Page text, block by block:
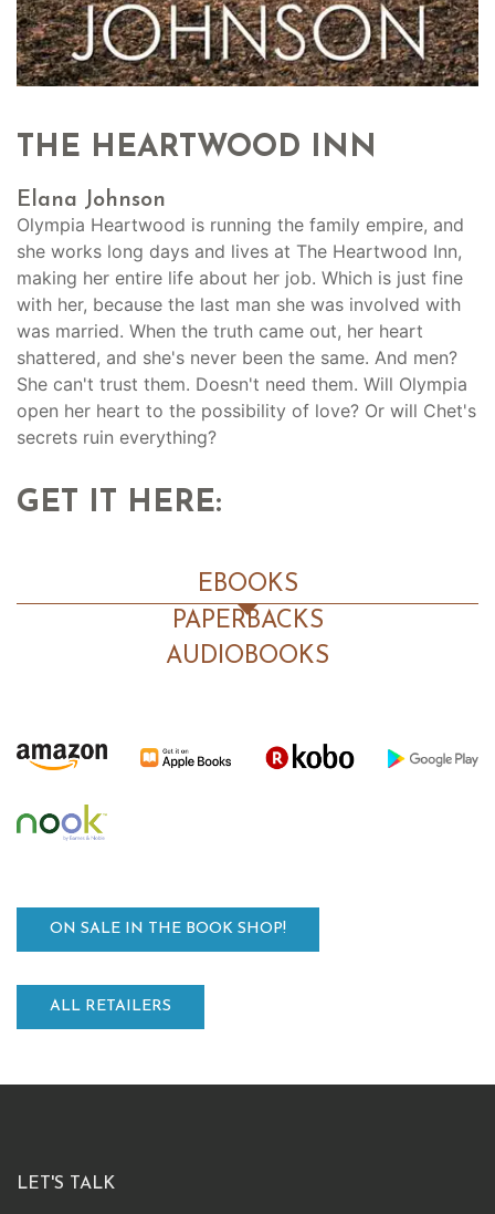
THE HEARTWOOD INN
Elana Johnson
Olympia Heartwood is running the family empire, and
she works long days and lives at The Heartwood Inn,
making her entire life about her job. Which is just fine
with her, because the last man she was involved with
was married. When the truth came out, her heart
shattered, and she's never been the same. And men?
She can't trust them. Doesn't need them. Will Olympia
open her heart to the possibility of love? Or will Chet's
secrets ruin everything?
GET IT HERE:
EBOOKS
PAPERBACKS
AUDIOBOOKS
ON SALE IN THE BOOK SHOP!
ALL RETAILERS
LET'S TALK